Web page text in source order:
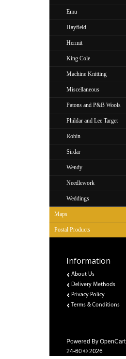
Emu
Hayfield
Hermit
King Cole
Machine Knitting
Miscellaneous
Patons and P&B Wools
Phildar and Lee Target
Robin
Sirdar
Wendy
Needlework
Weddings
Maps
Postal Products
Information
About Us
Delivery Methods
Privacy Policy
Terms & Conditions
Powered By OpenCart
24-60 © 2026